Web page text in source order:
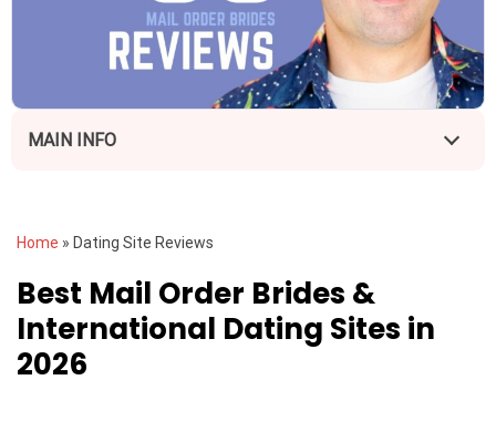
MAIN INFO
Home » Dating Site Reviews
Best Mail Order Brides &
International Dating Sites in
2026